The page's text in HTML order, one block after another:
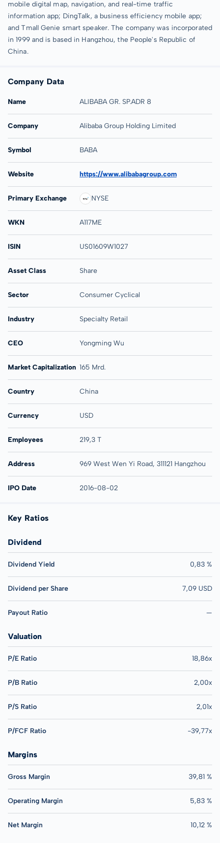
mobile digital map, navigation, and real-time traffic
information app; DingTalk, a business efficiency mobile app;
and Tmall Genie smart speaker. The company was incorporated
in 1999 and is based in Hangzhou, the People's Republic of
China.
Company Data
Name ALIBABA GR. SP.ADR 8
Company Alibaba Group Holding Limited
Symbol BABA
Website https://www.alibabagroup.com
Primary Exchange NYSE
WKN A117ME
ISIN US01609W1027
Asset Class Share
Sector Consumer Cyclical
Industry Specialty Retail
CEO Yongming Wu
Market Capitalization 165 Mrd.
Country China
Currency USD
Employees 219,3 T
Address 969 West Wen Yi Road, 311121 Hangzhou
IPO Date 2016-08-02
Key Ratios
Dividend
Dividend Yield 0,83 %
Dividend per Share 7,09 USD
Payout Ratio —
Valuation
P/E Ratio 18,86x
P/B Ratio 2,00x
P/S Ratio 2,01x
P/FCF Ratio -39,77x
Margins
Gross Margin 39,81 %
Operating Margin 5,83 %
Net Margin 10,12 %